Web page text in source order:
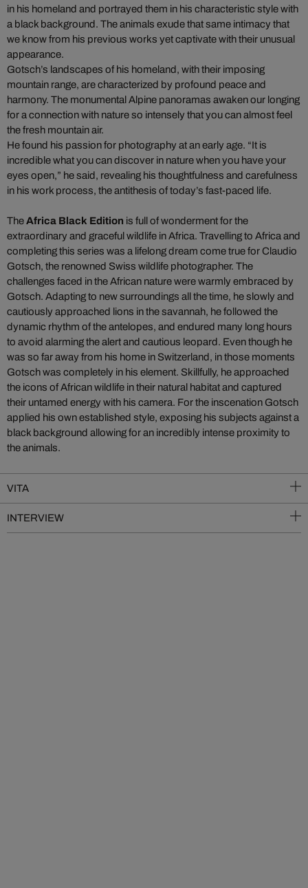
in his homeland and portrayed them in his characteristic style with
a black background. The animals exude that same intimacy that
we know from his previous works yet captivate with their unusual
appearance.
Gotsch’s landscapes of his homeland, with their imposing
mountain range, are characterized by profound peace and
harmony. The monumental Alpine panoramas awaken our longing
for a connection with nature so intensely that you can almost feel
the fresh mountain air.
He found his passion for photography at an early age. “It is
incredible what you can discover in nature when you have your
eyes open,” he said, revealing his thoughtfulness and carefulness
in his work process, the antithesis of today’s fast-paced life.
TheAfrica Black Edition is full of wonderment for the
extraordinary and graceful wildlife in Africa. Travelling to Africa and
completing this series was a lifelong dream come true for Claudio
Gotsch, the renowned Swiss wildlife photographer. The
challenges faced in the African nature were warmly embraced by
Gotsch. Adapting to new surroundings all the time, he slowly and
cautiously approached lions in the savannah, he followed the
dynamic rhythm of the antelopes, and endured many long hours
to avoid alarming the alert and cautious leopard. Even though he
was so far away from his home in Switzerland, in those moments
Gotsch was completely in his element. Skillfully, he approached
the icons of African wildlife in their natural habitat and captured
their untamed energy with his camera. For the inscenation Gotsch
applied his own established style, exposing his subjects against a
black background allowing for an incredibly intense proximity to
the animals.
VITA
INTERVIEW